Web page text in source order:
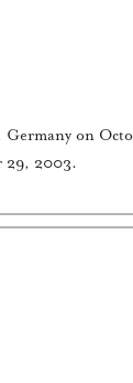
on
29, 2003.